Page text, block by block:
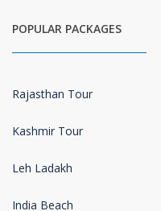
POPULAR PACKAGES
Rajasthan Tour
Kashmir Tour
Leh Ladakh
India Beach